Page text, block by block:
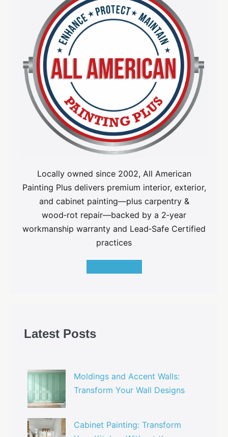
Locally owned since 2002, All American
Painting Plus delivers premium interior, exterior,
and cabinet painting—plus carpentry &
wood‑rot repair—backed by a 2‑year
workmanship warranty and Lead‑Safe Certified
practices
Latest Posts
Moldings and Accent Walls:
Transform Your Wall Designs
Cabinet Painting: Transform